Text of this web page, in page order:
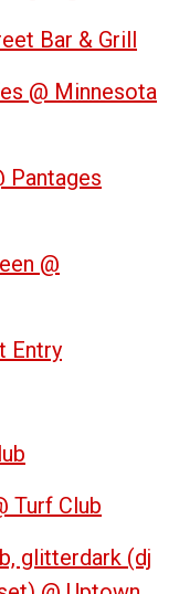
Bar & Grill
@ Minnesota
Pantages
@
Entry
Turf Club
glitterdark (dj